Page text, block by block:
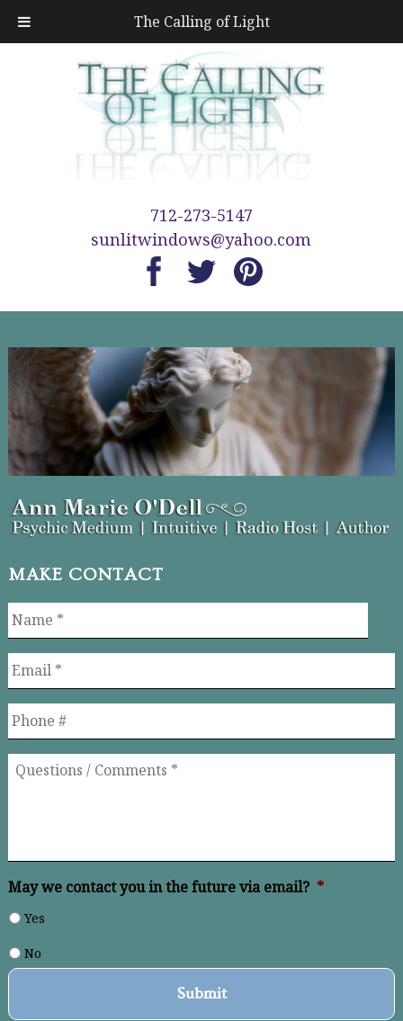
The Calling of Light
712-273-5147
sunlitwindows@yahoo.com
MAKE CONTACT
Name
*
Email *
Phone
Questions
May we contact you in the future via email? *
Yes
No